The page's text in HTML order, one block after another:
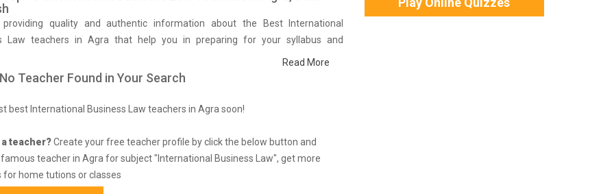
quality and authentic information about the Best International
Law teachers in Agra that help you in preparing for your syllabus and
Read More
Teacher Found in Your Search
best International Business Law teachers in Agra soon!
teacher?Create your free teacher profile by click the below button and
teacher in Agra for subject "International Business Law", get more
for home tutions or classes